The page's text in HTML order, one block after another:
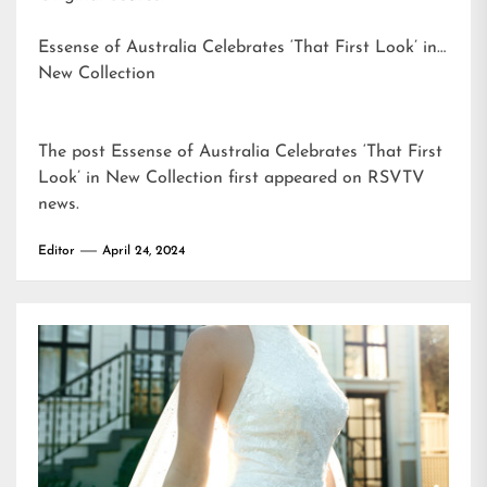
Essense of Australia Celebrates ‘That First Look’ in
New Collection
The post Essense of Australia Celebrates ‘That First
Look’ in New Collection first appeared on RSVTV
news.
Editor April 24, 2024